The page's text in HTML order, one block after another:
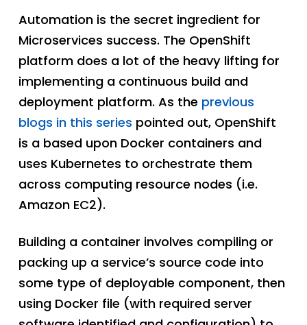
Automation is the secret ingredient for
Microservices success. The OpenShift
platform does a lot of the heavy lifting for
implementing a continuous build and
deployment platform. As the previous
blogs in this series pointed out, OpenShift
is a based upon Docker containers and
uses Kubernetes to orchestrate them
across computing resource nodes (i.e.
Amazon EC2).
Building a container involves compiling or
packing up a service’s source code into
some type of deployable component, then
using Docker file (with required server